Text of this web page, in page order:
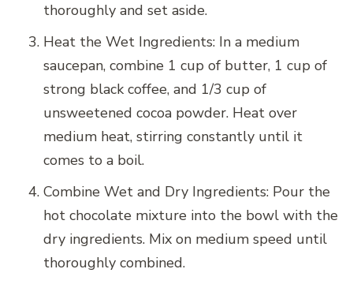
thoroughly and set aside.
Heat the Wet Ingredients: In a medium
saucepan, combine 1 cup of butter, 1 cup of
strong black coffee, and 1/3 cup of
unsweetened cocoa powder. Heat over
medium heat, stirring constantly until it
comes to a boil.
Combine Wet and Dry Ingredients: Pour the
hot chocolate mixture into the bowl with the
dry ingredients. Mix on medium speed until
thoroughly combined.